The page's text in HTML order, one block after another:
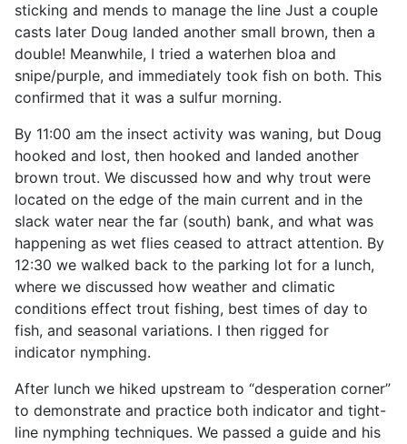
sticking and mends to manage the line Just a couple
casts later Doug landed another small brown, then a
double! Meanwhile, I tried a waterhen bloa and
snipe/purple, and immediately took fish on both. This
confirmed that it was a sulfur morning.
By 11:00 am the insect activity was waning, but Doug
hooked and lost, then hooked and landed another
brown trout. We discussed how and why trout were
located on the edge of the main current and in the
slack water near the far (south) bank, and what was
happening as wet flies ceased to attract attention. By
12:30 we walked back to the parking lot for a lunch,
where we discussed how weather and climatic
conditions effect trout fishing, best times of day to
fish, and seasonal variations. I then rigged for
indicator nymphing.
After lunch we hiked upstream to “desperation corner”
to demonstrate and practice both indicator and tight-
line nymphing techniques. We passed a guide and his